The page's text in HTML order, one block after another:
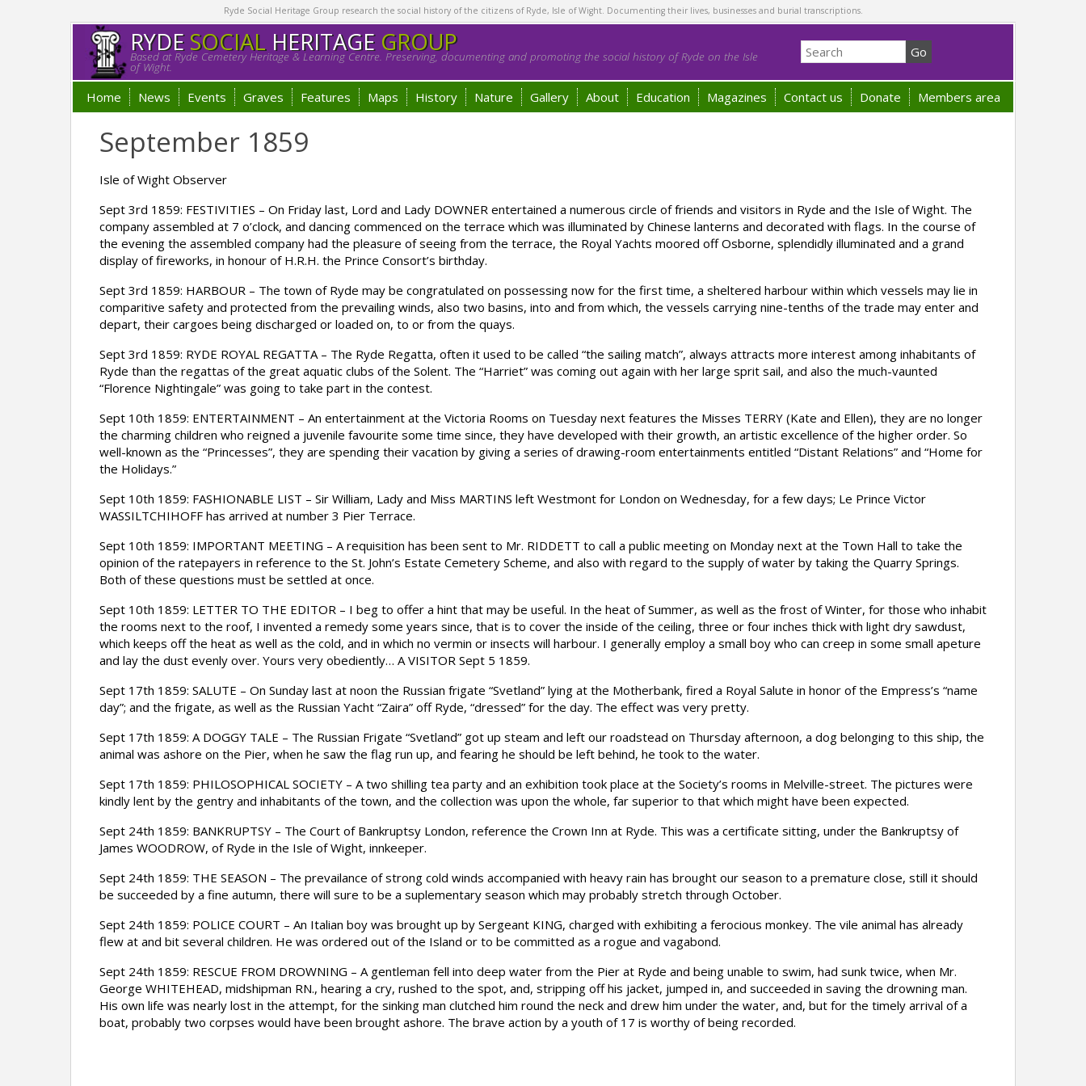
Ryde Social Heritage Group research the social history of the citizens of Ryde, Isle of Wight. Documenting their lives, businesses and burial transcriptions.
RYDESOCIALHERITAGE GROUP
Based at Ryde Cemetery Heritage & Learning Centre. Preserving, documenting and promoting the social history of Ryde on the Isle
of Wight.
Home News Events Graves Features Maps History Nature Gallery About Education Magazines Contact us Donate Members area
September 1859
Isle of Wight Observer
Sept 3rd 1859: FESTIVITIES – On Friday last, Lord and Lady DOWNER entertained a numerous circle of friends and visitors in Ryde and the Isle of Wight. The
company assembled at 7 o’clock, and dancing commenced on the terrace which was illuminated by Chinese lanterns and decorated with flags. In the course of
the evening the assembled company had the pleasure of seeing from the terrace, the Royal Yachts moored off Osborne, splendidly illuminated and a grand
display of fireworks, in honour of H.R.H. the Prince Consort’s birthday.
Sept 3rd 1859: HARBOUR – The town of Ryde may be congratulated on possessing now for the first time, a sheltered harbour within which vessels may lie in
comparitive safety and protected from the prevailing winds, also two basins, into and from which, the vessels carrying nine-tenths of the trade may enter and
depart, their cargoes being discharged or loaded on, to or from the quays.
Sept 3rd 1859: RYDE ROYAL REGATTA – The Ryde Regatta, often it used to be called “the sailing match”, always attracts more interest among inhabitants of
Ryde than the regattas of the great aquatic clubs of the Solent. The “Harriet” was coming out again with her large sprit sail, and also the much-vaunted
“Florence Nightingale” was going to take part in the contest.
Sept 10th 1859: ENTERTAINMENT – An entertainment at the Victoria Rooms on Tuesday next features the Misses TERRY (Kate and Ellen), they are no longer
the charming children who reigned a juvenile favourite some time since, they have developed with their growth, an artistic excellence of the higher order. So
well-known as the “Princesses”, they are spending their vacation by giving a series of drawing-room entertainments entitled “Distant Relations” and “Home for
the Holidays.”
Sept 10th 1859: FASHIONABLE LIST – Sir William, Lady and Miss MARTINS left Westmont for London on Wednesday, for a few days; Le Prince Victor
WASSILTCHIHOFF has arrived at number 3 Pier Terrace.
Sept 10th 1859: IMPORTANT MEETING – A requisition has been sent to Mr. RIDDETT to call a public meeting on Monday next at the Town Hall to take the
opinion of the ratepayers in reference to the St. John’s Estate Cemetery Scheme, and also with regard to the supply of water by taking the Quarry Springs.
Both of these questions must be settled at once.
Sept 10th 1859: LETTER TO THE EDITOR – I beg to offer a hint that may be useful. In the heat of Summer, as well as the frost of Winter, for those who inhabit
the rooms next to the roof, I invented a remedy some years since, that is to cover the inside of the ceiling, three or four inches thick with light dry sawdust,
which keeps off the heat as well as the cold, and in which no vermin or insects will harbour. I generally employ a small boy who can creep in some small apeture
and lay the dust evenly over. Yours very obediently… A VISITOR Sept 5 1859.
Sept 17th 1859: SALUTE – On Sunday last at noon the Russian frigate “Svetland” lying at the Motherbank, fired a Royal Salute in honor of the Empress’s “name
day”; and the frigate, as well as the Russian Yacht “Zaira” off Ryde, “dressed” for the day. The effect was very pretty.
Sept 17th 1859: A DOGGY TALE – The Russian Frigate “Svetland” got up steam and left our roadstead on Thursday afternoon, a dog belonging to this ship, the
animal was ashore on the Pier, when he saw the flag run up, and fearing he should be left behind, he took to the water.
Sept 17th 1859: PHILOSOPHICAL SOCIETY – A two shilling tea party and an exhibition took place at the Society’s rooms in Melville-street. The pictures were
kindly lent by the gentry and inhabitants of the town, and the collection was upon the whole, far superior to that which might have been expected.
Sept 24th 1859: BANKRUPTSY – The Court of Bankruptsy London, reference the Crown Inn at Ryde. This was a certificate sitting, under the Bankruptsy of
James WOODROW, of Ryde in the Isle of Wight, innkeeper.
Sept 24th 1859: THE SEASON – The prevailance of strong cold winds accompanied with heavy rain has brought our season to a premature close, still it should
be succeeded by a fine autumn, there will sure to be a suplementary season which may probably stretch through October.
Sept 24th 1859: POLICE COURT – An Italian boy was brought up by Sergeant KING, charged with exhibiting a ferocious monkey. The vile animal has already
flew at and bit several children. He was ordered out of the Island or to be committed as a rogue and vagabond.
Sept 24th 1859: RESCUE FROM DROWNING – A gentleman fell into deep water from the Pier at Ryde and being unable to swim, had sunk twice, when Mr.
George WHITEHEAD, midshipman RN., hearing a cry, rushed to the spot, and, stripping off his jacket, jumped in, and succeeded in saving the drowning man.
His own life was nearly lost in the attempt, for the sinking man clutched him round the neck and drew him under the water, and, but for the timely arrival of a
boat, probably two corpses would have been brought ashore. The brave action by a youth of 17 is worthy of being recorded.